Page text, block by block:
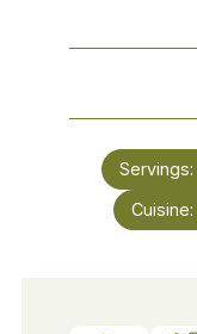
Servings:
Cuisine: